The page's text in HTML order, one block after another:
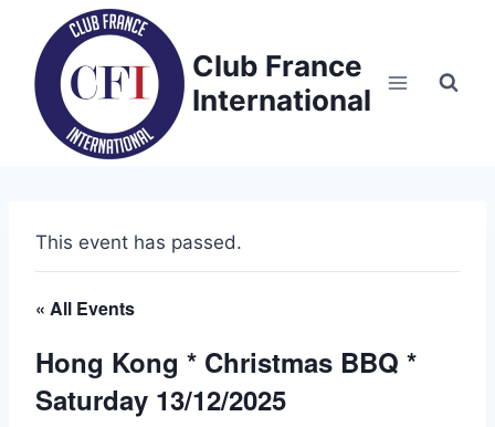
content
Club France
International
This event has passed.
« All Events
Hong Kong * Christmas BBQ *
Saturday 13/12/2025